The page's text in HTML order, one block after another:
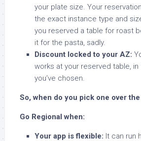
your plate size. Your
the exact instance type and
you reserved a table for roast
it for the pasta, sadly.
Discount locked to your AZ:
works at your reserved table,
you’ve chosen.
So, when do you pick one over
Go Regional when:
Your app is flexible: It can run